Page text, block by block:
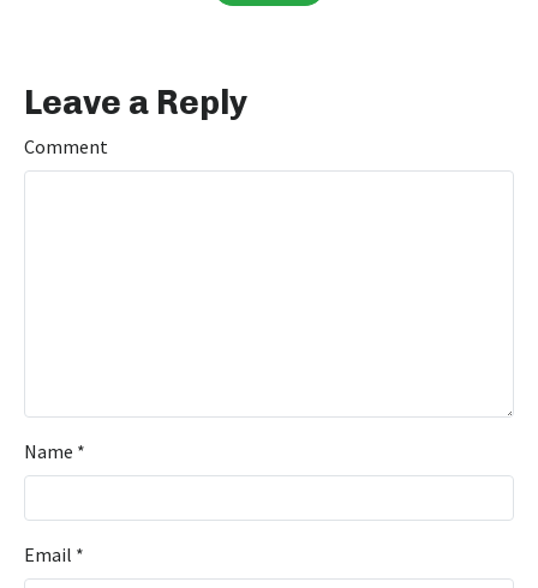
Leave a Reply
Comment
Name *
Email *